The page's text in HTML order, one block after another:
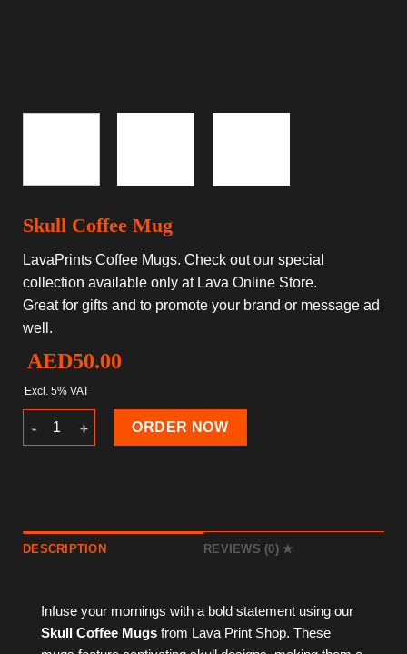
Skull Coffee Mug
LavaPrints Coffee Mugs. Check out our special
collection available only at Lava Online Store.
Great for gifts and to promote your brand or message ad
well.
AED50.00
Excl. 5% VAT
Skull Coffee Mug quantity
ORDER NOW
DESCRIPTION REVIEWS (0)
Infuse your mornings with a bold statement using our
Skull Coffee Mugs from Lava Print Shop. These